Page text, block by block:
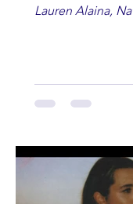
Lauren Alaina,